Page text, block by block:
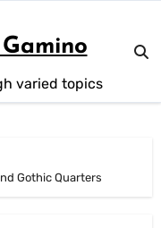
varied topics
Gothic Quarters